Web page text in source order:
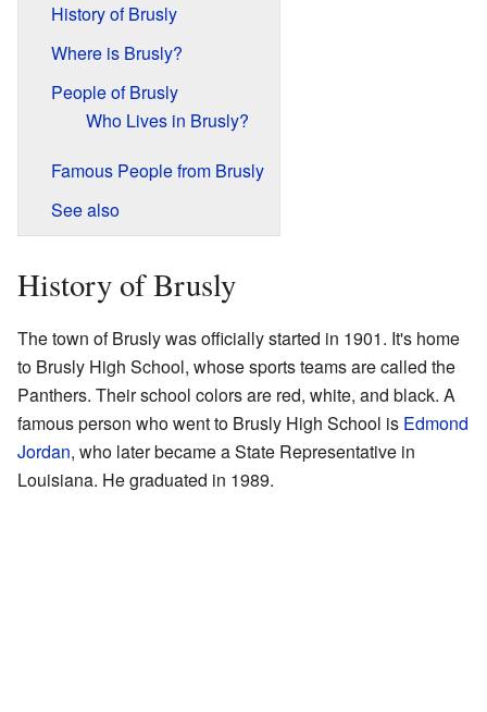
History of Brusly
Where is Brusly?
People of Brusly
Who Lives in Brusly?
Famous People from Brusly
See also
History of Brusly
The town of Brusly was officially started in 1901. It's home
to Brusly High School, whose sports teams are called the
Panthers. Their school colors are red, white, and black. A
famous person who went to Brusly High School is Edmond
Jordan, who later became a State Representative in
Louisiana. He graduated in 1989.